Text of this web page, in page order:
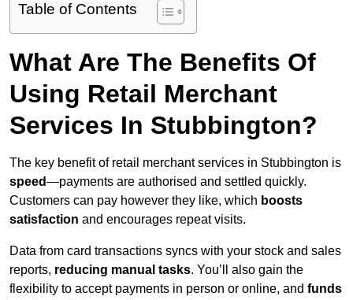
Table of Contents
What Are The Benefits Of
Using Retail Merchant
Services In Stubbington?
The key benefit of retail merchant services in Stubbington is
speed—payments are authorised and settled quickly.
Customers can pay however they like, which boosts
satisfaction and encourages repeat visits.
Data from card transactions syncs with your stock and sales
reports, reducing manual tasks. You’ll also gain the
flexibility to accept payments in person or online, and funds